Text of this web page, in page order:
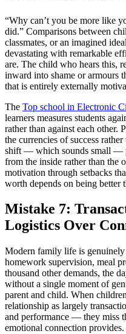
“Why can’t you be more like
did.” Comparisons between
classmates, or an imagined
devastating with remarkable
are. The child who hears this,
inward into shame or armours
that is entirely externally
The Top school in Electronic
learners measures students
rather than against each other.
the currencies of success
shift — which sounds small —
from the inside rather than the
motivation through setbacks
worth depends on being better
Mistake 7:
Logistics Over
Modern family life is
homework supervision, meal
thousand other demands, the
without a single moment of
parent and child. When
relationship as largely
and performance — they miss
emotional connection provides.